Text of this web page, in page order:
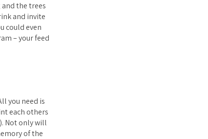
the trees
and invite
could even
– your feed
you need is
each others
Not only will
of the